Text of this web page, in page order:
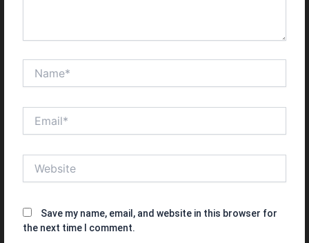
Save my name, email, and website in this browser for
the next time I comment.